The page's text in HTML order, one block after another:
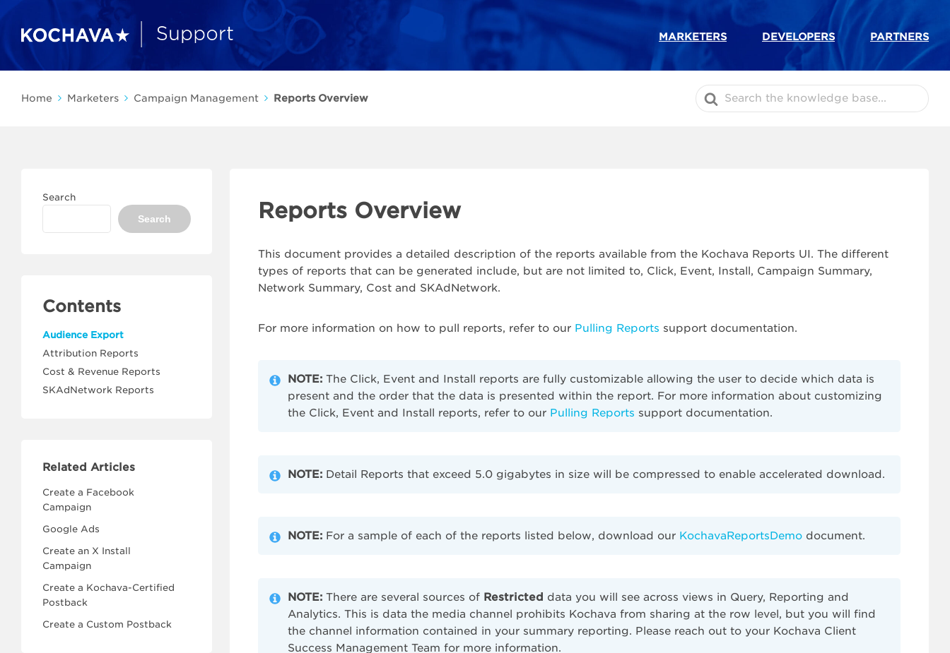
MARKETERS DEVELOPERS PARTNERS
Home Marketers Campaign Management Reports Overview
Search
For
Search
Search
Contents
Audience Export
Attribution Reports
Cost & Revenue Reports
SKAdNetwork Reports
Related Articles
Create a Facebook
Campaign
Google Ads
Create an X Install
Campaign
Create a Kochava-Certified
Postback
Create a Custom Postback
Reports Overview
This document provides a detailed description of the reports available from the Kochava Reports UI. The different
types of reports that can be generated include, but are not limited to, Click, Event, Install, Campaign Summary,
Network Summary, Cost and SKAdNetwork.
For more information on how to pull reports, refer to our Pulling Reports support documentation.
NOTE:The Click, Event and Install reports are fully customizable allowing the user to decide which data is
present and the order that the data is presented within the report. For more information about customizing
the Click, Event and Install reports, refer to our Pulling Reports support documentation.
NOTE:Detail Reports that exceed 5.0 gigabytes in size will be compressed to enable accelerated download.
NOTE:For a sample of each of the reports listed below, download our KochavaReportsDemodocument.
NOTE:There are several sources of Restricted data you will see across views in Query, Reporting and
Analytics. This is data the media channel prohibits Kochava from sharing at the row level, but you will find
the channel information contained in your summary reporting. Please reach out to your Kochava Client
Success Management Team for more information.